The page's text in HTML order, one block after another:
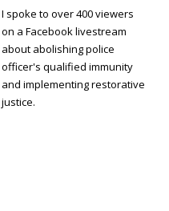
I spoke to over 400 viewers
on a Facebook livestream
about abolishing police
officer's qualified immunity
and implementing restorative
justice.